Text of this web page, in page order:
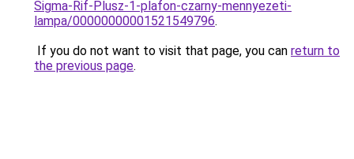
Sigma-Rif-Plusz-1-plafon-czarny-mennyezeti-
lampa/00000000001521549796.
If you do not want to visit that page, you can return to
the previous page.